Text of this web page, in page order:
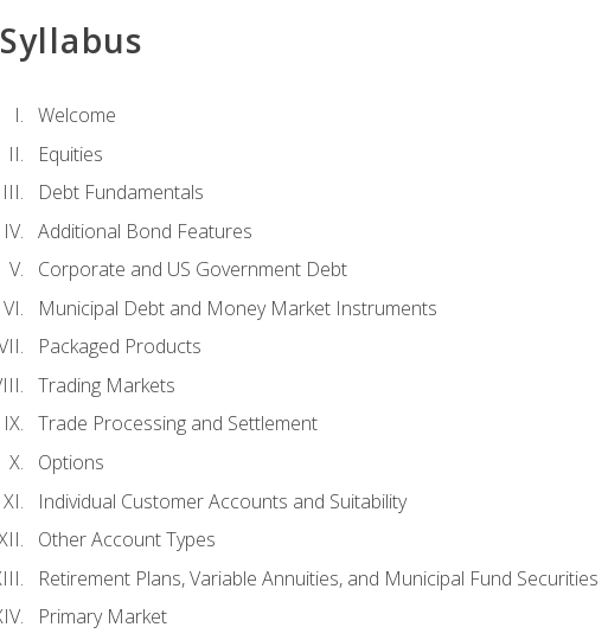
Syllabus
Welcome
Equities
Debt Fundamentals
Additional Bond Features
Corporate and US Government Debt
Municipal Debt and Money Market Instruments
Packaged Products
Trading Markets
Trade Processing and Settlement
Options
Individual Customer Accounts and Suitability
Other Account Types
Retirement Plans, Variable Annuities, and Municipal Fund Securities
Primary Market